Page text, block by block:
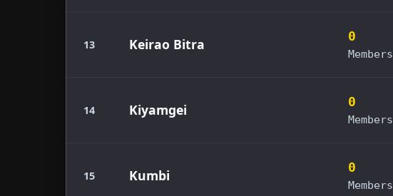
13 Keirao Bitra 0
Members
14 Kiyamgei 0
Members
15 Kumbi 0
Members